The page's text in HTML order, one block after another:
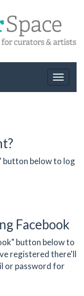
Toggle
button below to log
Facebook
button below to
registered there'll
or password for